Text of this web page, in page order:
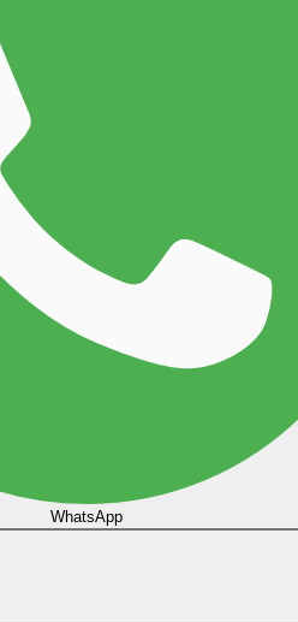
WhatsApp